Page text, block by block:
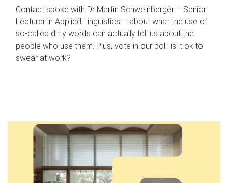
Contact spoke with Dr Martin Schweinberger – Senior
Lecturer in Applied Linguistics – about what the use of
so-called dirty words can actually tell us about the
people who use them. Plus, vote in our poll: is it ok to
swear at work?